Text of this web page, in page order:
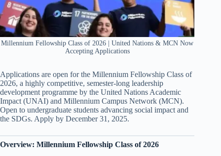
Millennium Fellowship Class of 2026 | United Nations & MCN Now
Accepting Applications
Applications are open for the Millennium Fellowship Class of
2026, a highly competitive, semester-long leadership
development programme by the United Nations Academic
Impact (UNAI) and Millennium Campus Network (MCN).
Open to undergraduate students advancing social impact and
the SDGs. Apply by December 31, 2025.
Overview: Millennium Fellowship Class of 2026